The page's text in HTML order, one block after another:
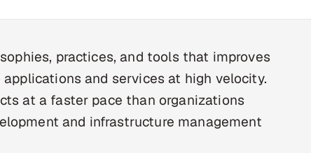
practices, and tools that improves
and services at high velocity.
at a faster pace than organizations
and infrastructure management